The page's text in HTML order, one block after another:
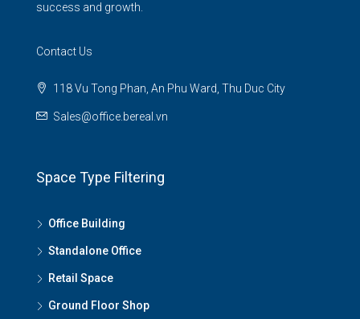
success and growth.
Contact Us
118 Vu Tong Phan, An Phu Ward, Thu Duc City
Sales@office.bereal.vn
Space Type Filtering
Office Building
Standalone Office
Retail Space
Ground Floor Shop